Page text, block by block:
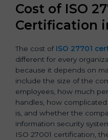
Cost of ISO
Certification
The cost of ISO 27701
different for every
because it depends on
include the size of the
employees, how much
handles, how
is, and whether the
information security
ISO 27001 certification,